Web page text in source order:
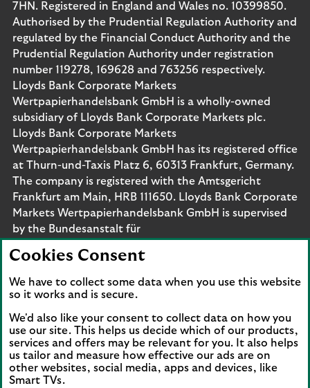
7HN. Registered in England and Wales no. 10399850.
Authorised by the Prudential Regulation Authority and
regulated by the Financial Conduct Authority and the
Prudential Regulation Authority under registration
number 119278, 169628 and 763256 respectively.
Lloyds Bank Corporate Markets
Wertpapierhandelsbank GmbH is a wholly-owned
subsidiary of Lloyds Bank Corporate Markets plc.
Lloyds Bank Corporate Markets
Wertpapierhandelsbank GmbH has its registered office
at Thurn-und-Taxis Platz 6, 60313 Frankfurt, Germany.
The company is registered with the Amtsgericht
Frankfurt am Main, HRB 111650. Lloyds Bank Corporate
Markets Wertpapierhandelsbank GmbH is supervised
by the Bundesanstalt für
are protected by the Financial Services Compensation
Scheme (FSCS). We are covered by the Financial
Ombudsman Service (FOS). Please note that due to
customers will be covered.
Cookies Consent
We have to collect some data when you use this website
so it works and is secure.
We'd also like your consent to collect data on how you
use our site. This helps us decide which of our products,
services and offers may be relevant for you. It also helps
us tailor and measure how effective our ads are on
other websites, social media, apps and devices, like
Smart TVs.